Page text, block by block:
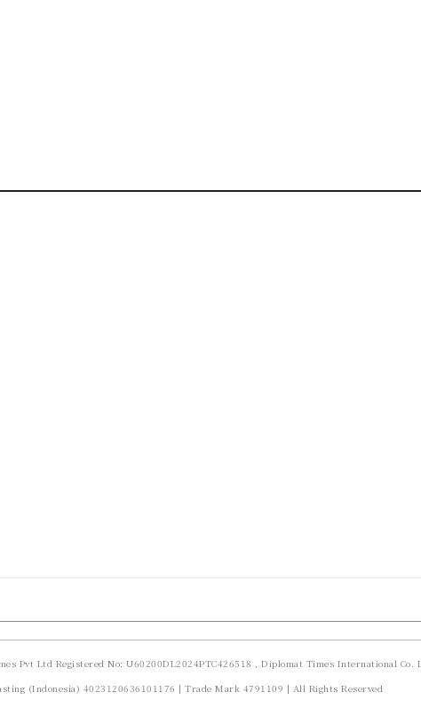
Pvt Ltd Registered No: U60200DL2024PTC426518 , Diplomat Times International Co.
(Indonesia) 4023120636101176 | Trade Mark 4791109 | All Rights Reserved